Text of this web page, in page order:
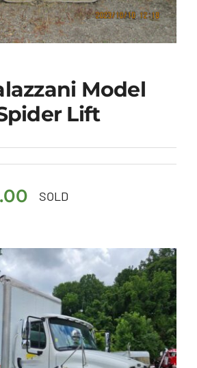
Model
Spider Lift
Model
Lift
SOLD